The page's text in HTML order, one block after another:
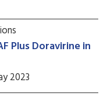
Plus Doravirine in
2023